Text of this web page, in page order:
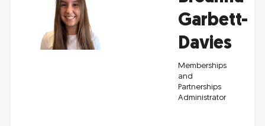
Garbett-
Davies
Memberships
and
Partnerships
Administrator